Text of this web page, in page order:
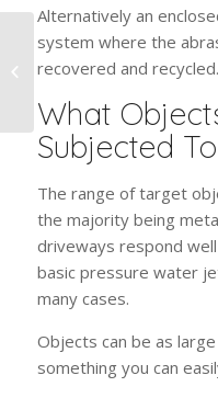
Alternatively an
system where the
recovered and recycled.
What
Subjected
The range of target
the majority being
driveways respond
basic pressure water
many cases.
Objects can be as
something you can
How To Maintain
Powder Coated